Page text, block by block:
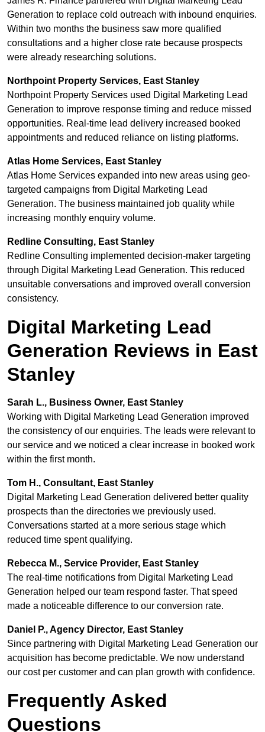
Generation to replace cold outreach with inbound enquiries.
Within two months the business saw more qualified
consultations and a higher close rate because prospects
were already researching solutions.
Northpoint Property Services, East Stanley
Northpoint Property Services used Digital Marketing Lead
Generation to improve response timing and reduce missed
opportunities. Real-time lead delivery increased booked
appointments and reduced reliance on listing platforms.
Atlas Home Services, East Stanley
Atlas Home Services expanded into new areas using geo-
targeted campaigns from Digital Marketing Lead
Generation. The business maintained job quality while
increasing monthly enquiry volume.
Redline Consulting, East Stanley
Redline Consulting implemented decision-maker targeting
through Digital Marketing Lead Generation. This reduced
unsuitable conversations and improved overall conversion
consistency.
Digital Marketing Lead
Generation Reviews in East
Stanley
Sarah L., Business Owner, East Stanley
Working with Digital Marketing Lead Generation improved
the consistency of our enquiries. The leads were relevant to
our service and we noticed a clear increase in booked work
within the first month.
Tom H., Consultant, East Stanley
Digital Marketing Lead Generation delivered better quality
prospects than the directories we previously used.
Conversations started at a more serious stage which
reduced time spent qualifying.
Rebecca M., Service Provider, East Stanley
The real-time notifications from Digital Marketing Lead
Generation helped our team respond faster. That speed
made a noticeable difference to our conversion rate.
Daniel P., Agency Director, East Stanley
Since partnering with Digital Marketing Lead Generation our
acquisition has become predictable. We now understand
our cost per customer and can plan growth with confidence.
Frequently Asked
Questions